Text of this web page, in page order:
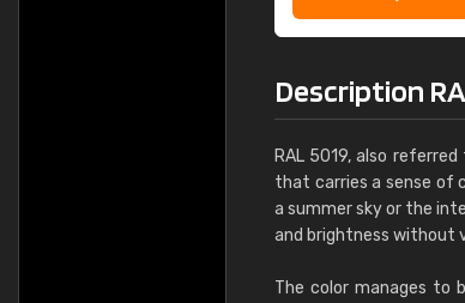
Description
RAL 5019, also
that carries a sense of
a summer sky or the
and brightness without
The color manages to